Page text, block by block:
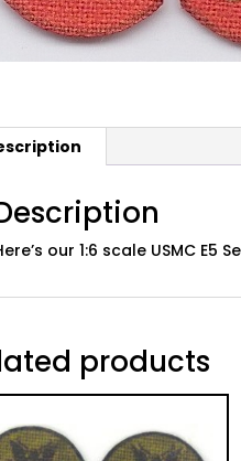
our 1:6 scale USMC
products